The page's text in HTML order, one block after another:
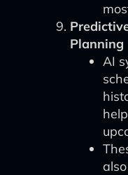
Planning
AI